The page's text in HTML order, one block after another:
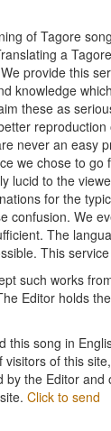
of Tagore
a
provide this
knowledge
these as
never an easy
we chose to go
lucid to the
for the
confusion. We
The
This
such works
Editor holds
this song in
visitors of this
by the Editor
Click to send